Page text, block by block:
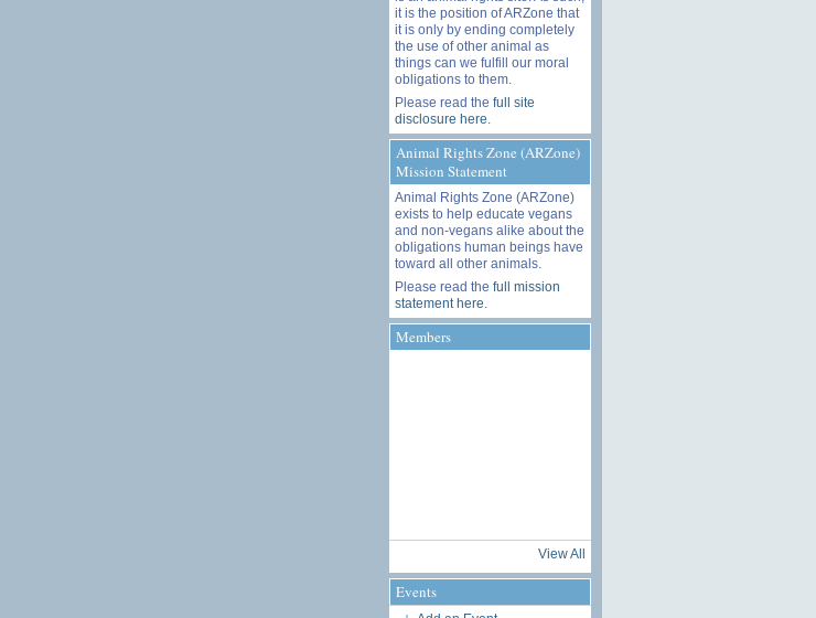
it is the position of ARZone that
it is only by ending completely
the use of other animal as
things can we fulfill our moral
obligations to them.
Please read the full site
disclosure here
Animal Rights Zone (ARZone)
Mission Statement
Animal Rights Zone (ARZone)
exists to help educate vegans
and non-vegans alike about the
obligations human beings have
toward all other animals.
Please read the full mission
statement here
Members
View All
Events